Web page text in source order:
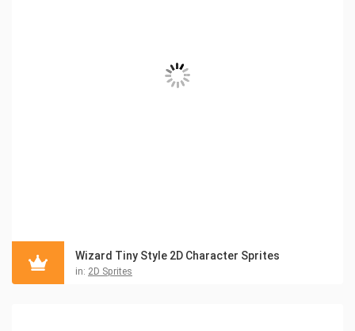
Wizard Tiny Style 2D Character Sprites
in: 2D Sprites